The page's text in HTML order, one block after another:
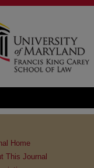
Home
This Journal